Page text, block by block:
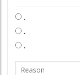
.
.
.